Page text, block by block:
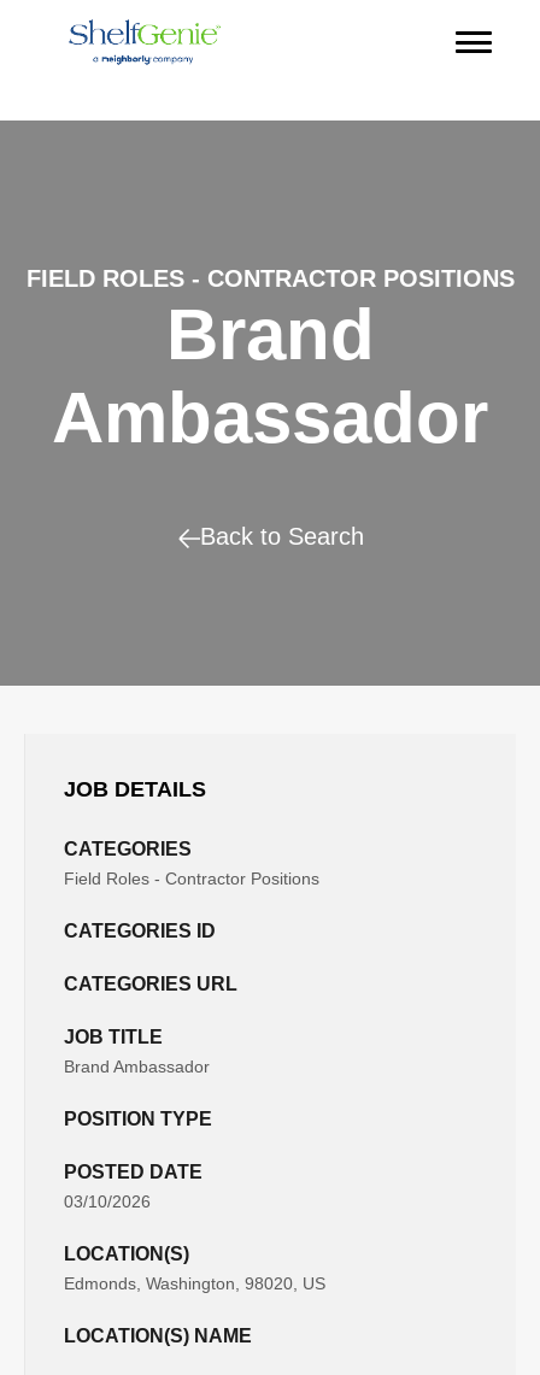
FIELD ROLES - CONTRACTOR POSITIONS
Brand
Ambassador
Back to Search
JOB DETAILS
CATEGORIES
Field Roles - Contractor Positions
CATEGORIES ID
CATEGORIES URL
JOB TITLE
Brand Ambassador
POSITION TYPE
POSTED DATE
03/10/2026
LOCATION(S)
Edmonds, Washington, 98020, US
LOCATION(S) NAME